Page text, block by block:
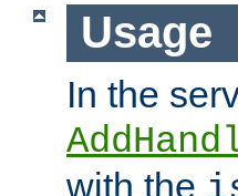
Usage
In the
with the